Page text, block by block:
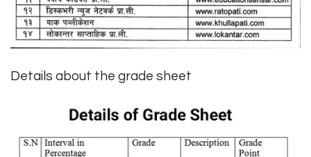
Details about the grade sheet